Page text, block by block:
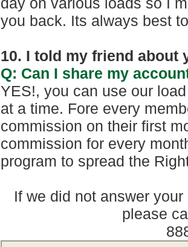
you back. Its always best
10. I told my friend about
Q: Can I share my
YES!, you can use our
at a time. Fore every
commission on their first
commission for every
program to spread the
If we did not answer
please